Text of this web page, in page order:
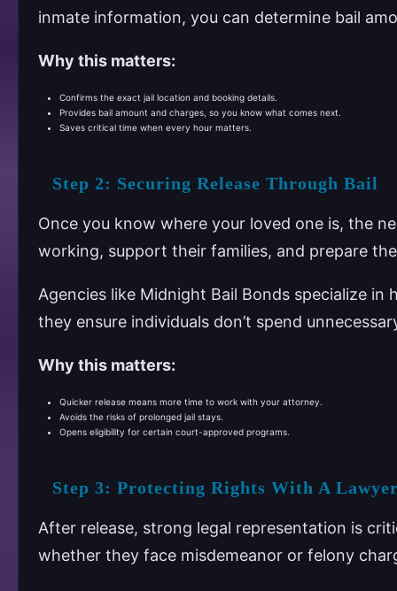
inmate information, you can determine bail
Why this matters:
Confirms the exact jail location and booking details.
Provides bail amount and charges, so you know what comes next.
Saves critical time when every hour matters.
Step 2: Securing Release Through Bail
Once you know where your loved one is, the
working, support their families, and prepare
Agencies like Midnight Bail Bonds specialize
they ensure individuals don’t spend
Why this matters:
Quicker release means more time to work with your attorney.
Avoids the risks of prolonged jail stays.
Opens eligibility for certain court-approved programs.
Step 3: Protecting Rights With A
After release, strong legal representation is
whether they face misdemeanor or felony